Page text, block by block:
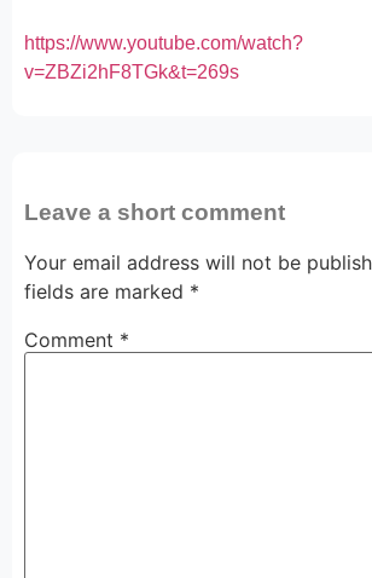
https://www.youtube.com/watch?
v=ZBZi2hF8TGk&t=269s
Leave a short comment
Your email address will not be
fields are marked *
Comment *